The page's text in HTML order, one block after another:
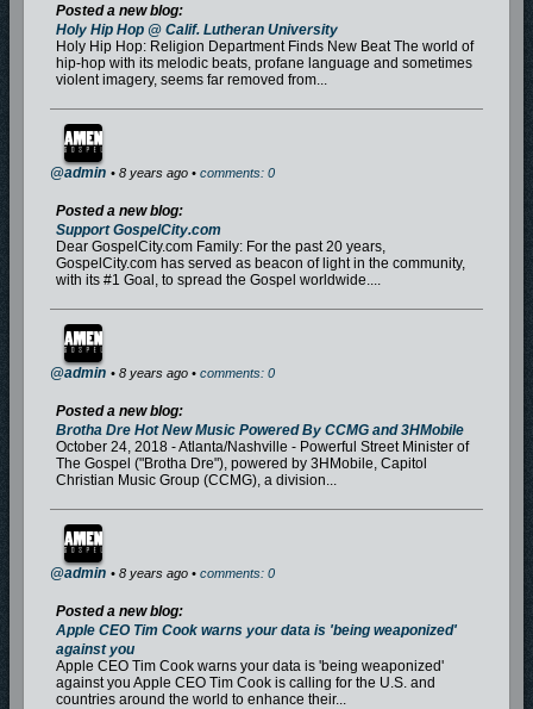
Posted a new blog:
Holy Hip Hop @ Calif. Lutheran University
Holy Hip Hop: Religion Department Finds New Beat The world of
hip-hop with its melodic beats, profane language and sometimes
violent imagery, seems far removed from...
@admin • 8 years ago • comments: 0
Posted a new blog:
Support GospelCity.com
Dear GospelCity.com Family: For the past 20 years,
GospelCity.com has served as beacon of light in the community,
with its #1 Goal, to spread the Gospel worldwide....
@admin • 8 years ago • comments: 0
Posted a new blog:
Brotha Dre Hot New Music Powered By CCMG and 3HMobile
October 24, 2018 - Atlanta/Nashville - Powerful Street Minister of
The Gospel ("Brotha Dre"), powered by 3HMobile, Capitol
Christian Music Group (CCMG), a division...
@admin • 8 years ago • comments: 0
Posted a new blog:
Apple CEO Tim Cook warns your data is 'being weaponized'
against you
Apple CEO Tim Cook warns your data is 'being weaponized'
against you Apple CEO Tim Cook is calling for the U.S. and
countries around the world to enhance their...